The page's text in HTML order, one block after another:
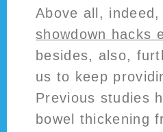
Above all,
showdown hacks
besides, also,
us to keep
Previous studies
bowel thickening